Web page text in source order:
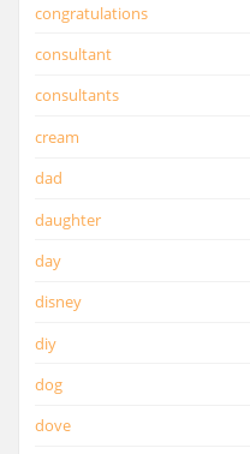
congratulations
consultant
consultants
cream
dad
daughter
day
disney
diy
dog
dove